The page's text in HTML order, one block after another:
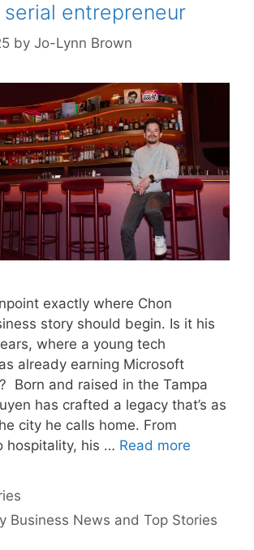
entrepreneur
by Jo-Lynn Brown
exactly where Chon
story should begin. Is it his
where a young tech
already earning Microsoft
Born and raised in the Tampa
has crafted a legacy that’s as
city he calls home. From
hospitality, his … Read more
Business News and Top Stories